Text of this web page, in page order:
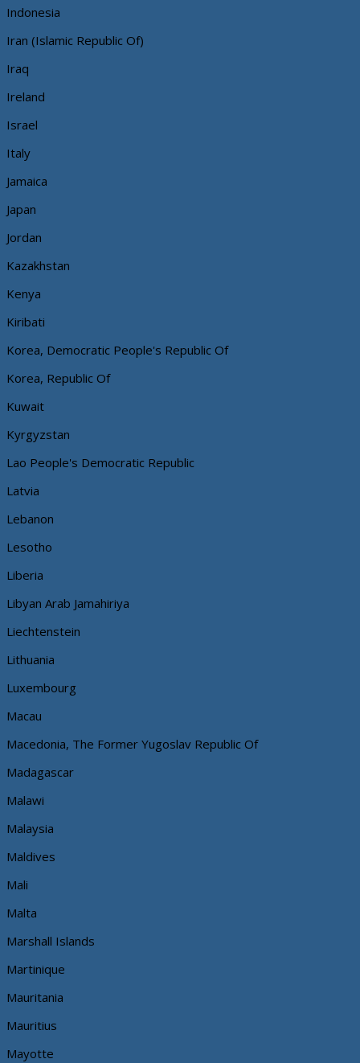
Indonesia
Iran (Islamic Republic Of)
Iraq
Ireland
Israel
Italy
Jamaica
Japan
Jordan
Kazakhstan
Kenya
Kiribati
Korea, Democratic People's Republic Of
Korea, Republic Of
Kuwait
Kyrgyzstan
Lao People's Democratic Republic
Latvia
Lebanon
Lesotho
Liberia
Libyan Arab Jamahiriya
Liechtenstein
Lithuania
Luxembourg
Macau
Macedonia, The Former Yugoslav Republic Of
Madagascar
Malawi
Malaysia
Maldives
Mali
Malta
Marshall Islands
Martinique
Mauritania
Mauritius
Mayotte